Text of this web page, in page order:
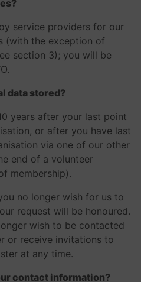
service providers for our
(with the exception of
section 3); you will be
data stored?
years after your last point
or after you have last
via one of our other
end of a volunteer
membership).
no longer wish for us to
request will be honoured.
wish to be contacted
or receive invitations to
at any time.
contact information?